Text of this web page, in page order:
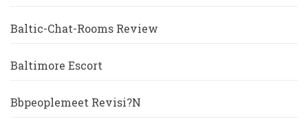
Baltic-Chat-Rooms Review
Baltimore Escort
Bbpeoplemeet Revisi?n